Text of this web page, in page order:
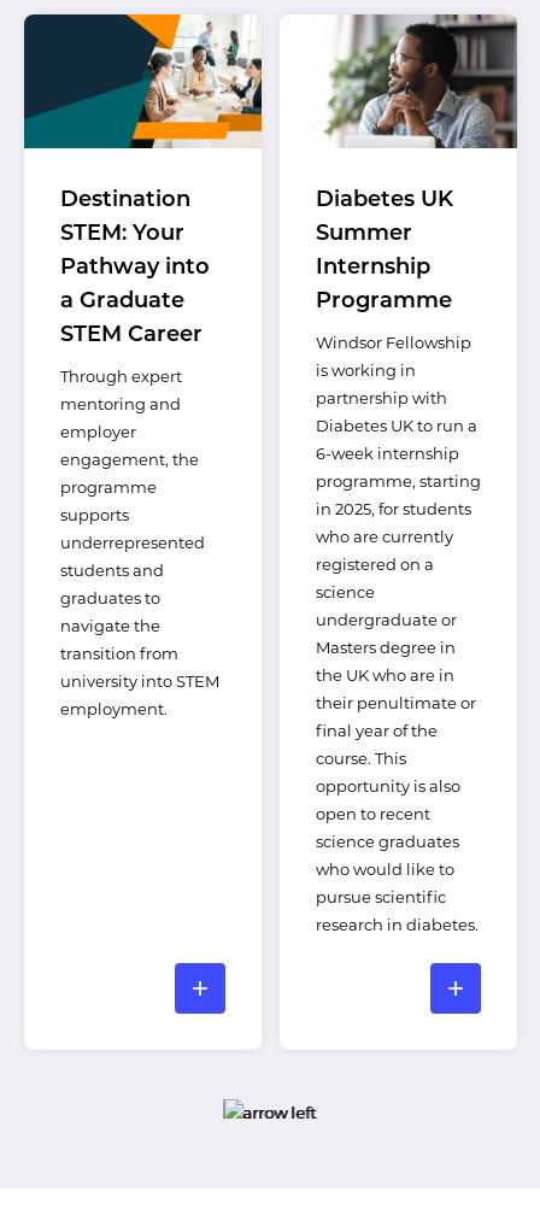
Destination
STEM: Your
Pathway into
a Graduate
STEM Career
Through expert
mentoring and
employer
engagement, the
programme
supports
underrepresented
students and
graduates to
navigate the
transition from
university into STEM
employment.
Diabetes UK
Summer
Internship
Programme
Windsor Fellowship
is working in
partnership with
Diabetes UK to run a
6-week internship
programme, starting
in 2025, for students
who are currently
registered on a
science
undergraduate or
Masters degree in
the UK who are in
their penultimate or
final year of the
course. This
opportunity is also
open to recent
science graduates
who would like to
pursue scientific
research in diabetes.